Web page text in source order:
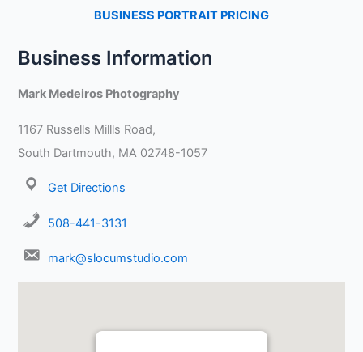
BUSINESS PORTRAIT PRICING
Business Information
Mark Medeiros Photography
1167 Russells Millls Road,
South Dartmouth, MA 02748-1057
Get Directions
508-441-3131
mark@slocumstudio.com